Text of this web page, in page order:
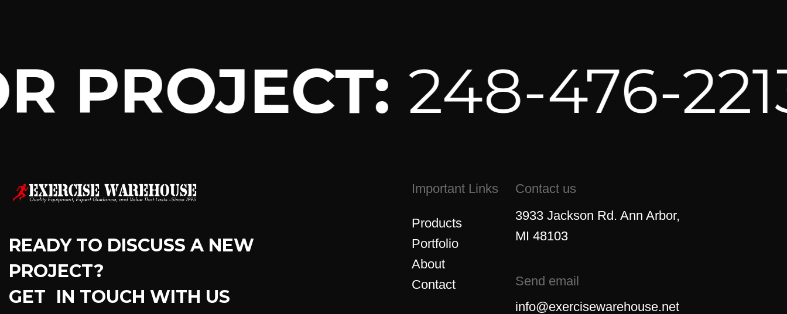
PROJECT:248-476-
READY TO DISCUSS A NEW
PROJECT?
GET IN TOUCH WITH US
Important Links
Products
Portfolio
About
Contact
Contact us
3933 Jackson Rd. Ann Arbor,
MI 48103
Send email
info@exercisewarehouse.net